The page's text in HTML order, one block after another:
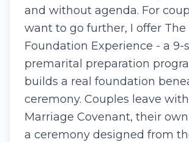
and without agenda. For
want to go further, I offer The
Foundation Experience - a 9-
premarital preparation
builds a real foundation
ceremony. Couples leave
Marriage Covenant, their
a ceremony designed from